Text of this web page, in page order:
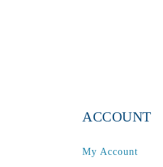
ACCOUNT
My Account